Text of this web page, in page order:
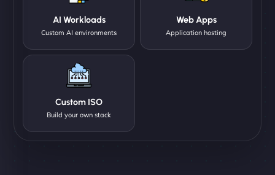
AI Workloads
Custom AI environments
Web Apps
Application hosting
Custom ISO
Build your own stack